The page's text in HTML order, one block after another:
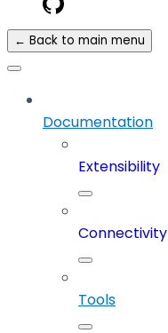
← Back to main menu
Documentation
Extensibility
Connectivity
Tools